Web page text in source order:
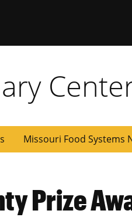
Missouri Food Systems
Prize